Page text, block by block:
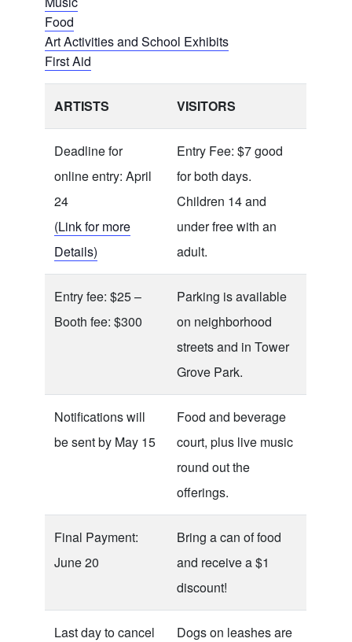
Food
Art Activities and School Exhibits
First Aid
ARTISTS VISITORS
Deadline for
online entry: April
24
(Link for more
Details)
Entry Fee: $7 good
for both days.
Children 14 and
under free with an
adult.
Entry fee: $25 –
Booth fee: $300
Parking is available
on neighborhood
streets and in Tower
Grove Park.
Notifications will
be sent by May 15
Food and beverage
court, plus live music
round out the
offerings.
Final Payment:
June 20
Bring a can of food
and receive a $1
discount!
Last day to cancel
Dogs on leashes are